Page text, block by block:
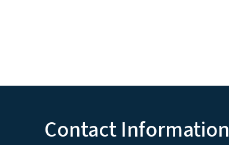
Contact Information